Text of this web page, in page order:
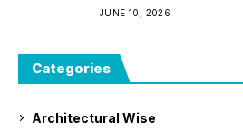
JUNE 10, 2026
Categories
Architectural Wise